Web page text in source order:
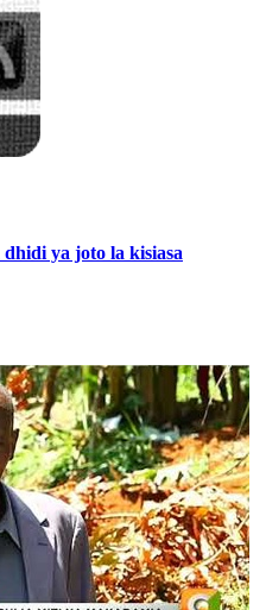
ya joto la kisiasa